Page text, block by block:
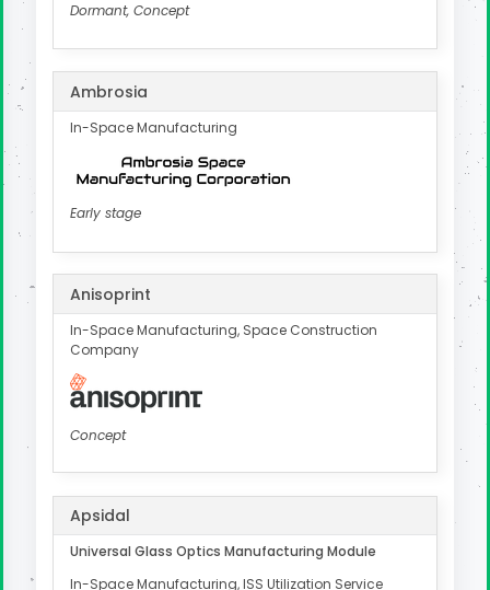
Dormant, Concept
Ambrosia
In-Space Manufacturing
Early stage
Anisoprint
In-Space Manufacturing, Space Construction
Company
Concept
Apsidal
Universal Glass Optics Manufacturing Module
In-Space Manufacturing, ISS Utilization Service